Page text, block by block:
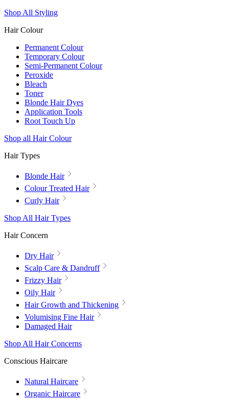
Shop All Styling
Hair Colour
Permanent Colour
Temporary Colour
Semi-Permanent Colour
Peroxide
Bleach
Toner
Blonde Hair Dyes
Application Tools
Root Touch Up
Shop all Hair Colour
Hair Types
Blonde Hair
Colour Treated Hair
Curly Hair
Shop All Hair Types
Hair Concern
Dry Hair
Scalp Care & Dandruff
Frizzy Hair
Oily Hair
Hair Growth and Thickening
Volumising Fine Hair
Damaged Hair
Shop All Hair Concerns
Conscious Haircare
Natural Haircare
Organic Haircare